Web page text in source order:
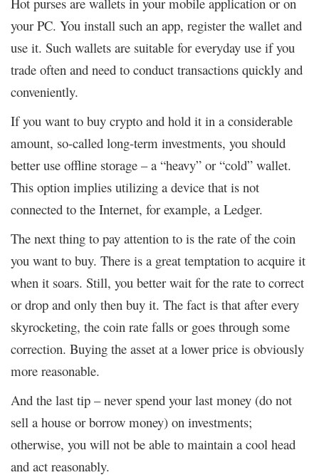
your PC. You install such an app, register the wallet and
use it. Such wallets are suitable for everyday use if you
trade often and need to conduct transactions quickly and
conveniently.
If you want to buy crypto and hold it in a considerable
amount, so-called long-term investments, you should
better use offline storage – a “heavy” or “cold” wallet.
This option implies utilizing a device that is not
connected to the Internet, for example, a Ledger.
The next thing to pay attention to is the rate of the coin
you want to buy. There is a great temptation to acquire it
when it soars. Still, you better wait for the rate to correct
or drop and only then buy it. The fact is that after every
skyrocketing, the coin rate falls or goes through some
correction. Buying the asset at a lower price is obviously
more reasonable.
And the last tip – never spend your last money (do not
sell a house or borrow money) on investments;
otherwise, you will not be able to maintain a cool head
and act reasonably.